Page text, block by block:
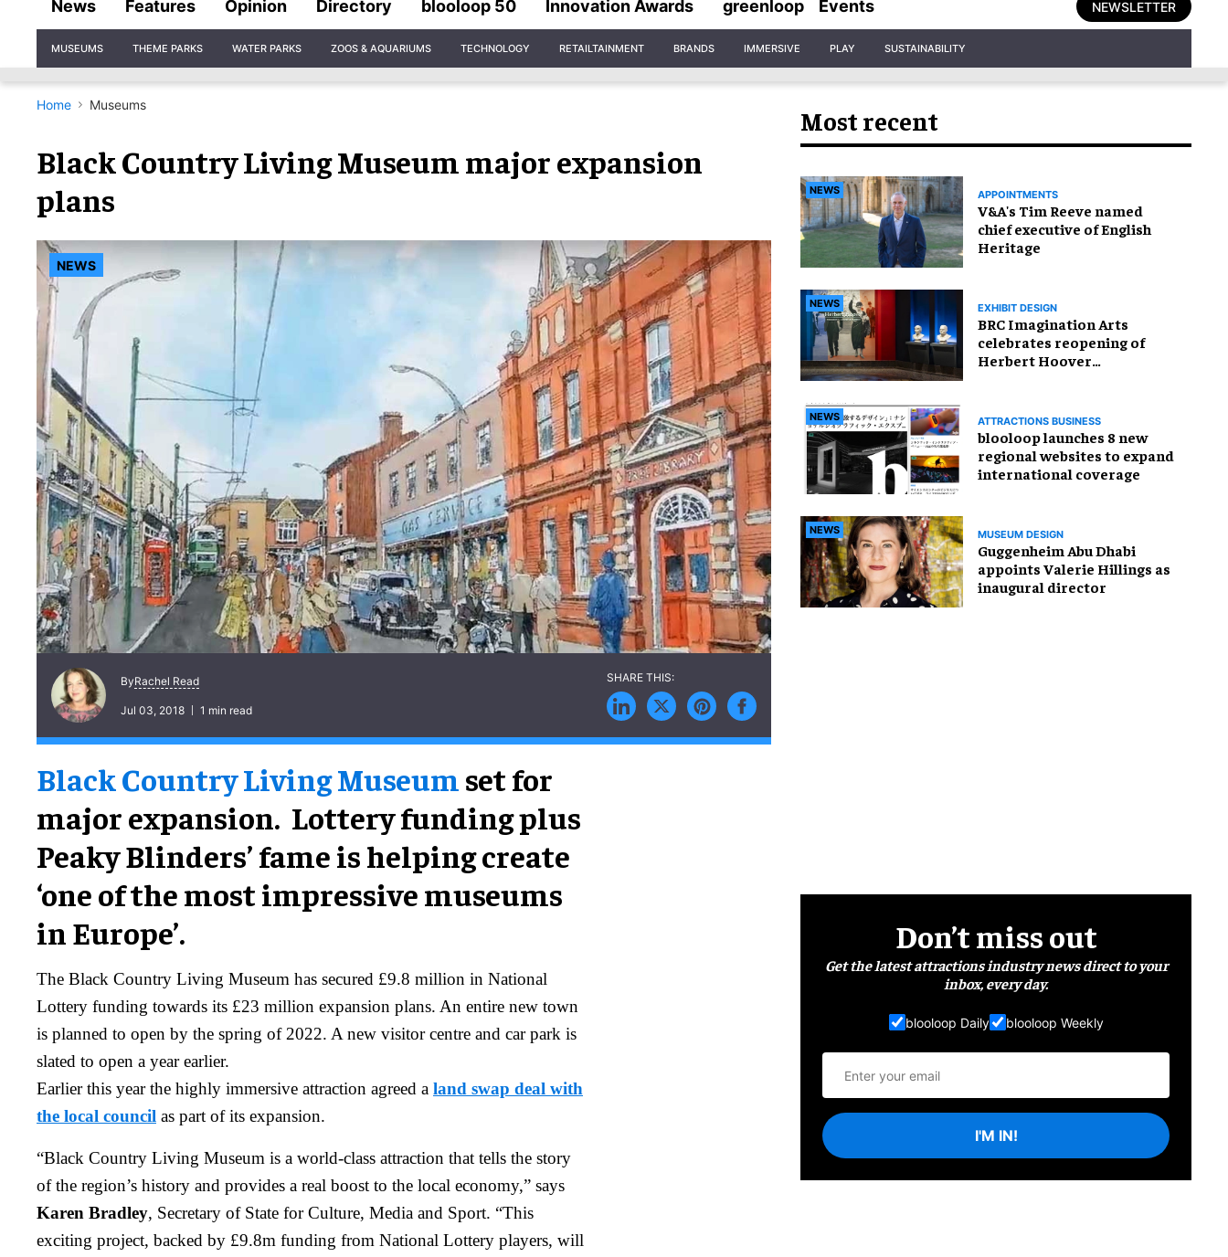
News Features Opinion Directory blooloop 50 Innovation Awards greenloop Events NEWSLETTER
Navigation
MUSEUMS THEME PARKS WATER PARKS ZOOS & AQUARIUMS TECHNOLOGY RETAILTAINMENT BRANDS IMMERSIVE PLAY SUSTAINABILITY
Home Museums
Black Country Living Museum major expansion
plans
NEWS
ByRachel Read
Jul 03, 2018 1 min read
Black Country Living Museum set for
major expansion. Lottery funding plus
Peaky Blinders’ fame is helping create
‘one of the most impressive museums
in Europe’.
The Black Country Living Museum has secured £9.8 million in National
Lottery funding towards its £23 million expansion plans. An entire new town
is planned to open by the spring of 2022. A new visitor centre and car park is
slated to open a year earlier.
Earlier this year the highly immersive attraction agreed a land swap deal with
the local council as part of its expansion.
“Black Country Living Museum is a world-class attraction that tells the story
of the region’s history and provides a real boost to the local economy,” says
Karen Bradley, Secretary of State for Culture, Media and Sport. “This
exciting project, backed by £9.8m funding from National Lottery players, will
Most recent
NEWS APPOINTMENTS
V&A's Tim Reeve named
chief executive of English
Heritage
NEWS EXHIBIT DESIGN
BRC Imagination Arts
celebrates reopening of
Herbert Hoover
NEWS ATTRACTIONS BUSINESS
blooloop launches 8 new
regional websites to expand
international coverage
NEWS MUSEUM DESIGN
Guggenheim Abu Dhabi
appoints Valerie Hillings as
inaugural director
Don’t miss out
Get the latest attractions industry news direct to your
inbox, every day.
blooloop Daily blooloop Weekly
I'M IN!